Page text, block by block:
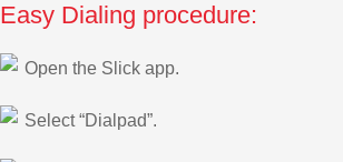
Easy Dialing procedure:
Open the Slick app.
Select “Dialpad”.